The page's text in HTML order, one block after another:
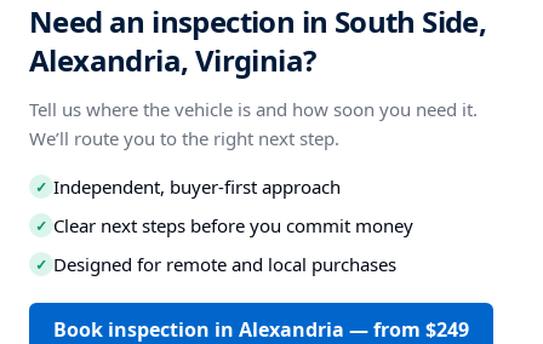
Need an inspection in South Side,
Alexandria, Virginia?
Tell us where the vehicle is and how soon you need it.
We’ll route you to the right next step.
✓ Independent, buyer-first approach
✓ Clear next steps before you commit money
✓ Designed for remote and local purchases
Book inspection in Alexandria — from $249